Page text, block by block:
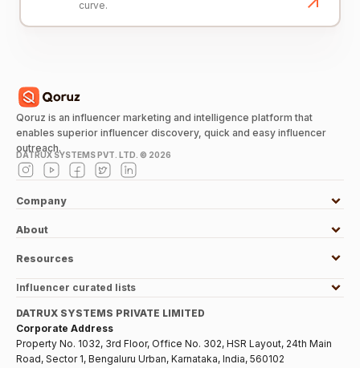
curve.
Qoruz is an influencer marketing and intelligence platform that
enables superior influencer discovery, quick and easy influencer
outreach.
DATRUX SYSTEMS PVT. LTD. © 2026
Company
About
Resources
Influencer curated lists
DATRUX SYSTEMS PRIVATE LIMITED
Corporate Address
Property No. 1032, 3rd Floor, Office No. 302, HSR Layout, 24th Main
Road, Sector 1, Bengaluru Urban, Karnataka, India, 560102